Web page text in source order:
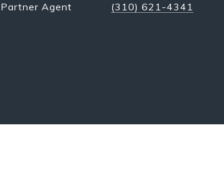
Partner Agent
(310) 621-4341